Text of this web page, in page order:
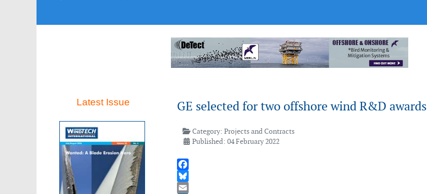
Latest Issue GE selected for two offshore wind R&D awards
Category:Projects and Contracts
Published: 04 February 2022
Facebook
Bluesky